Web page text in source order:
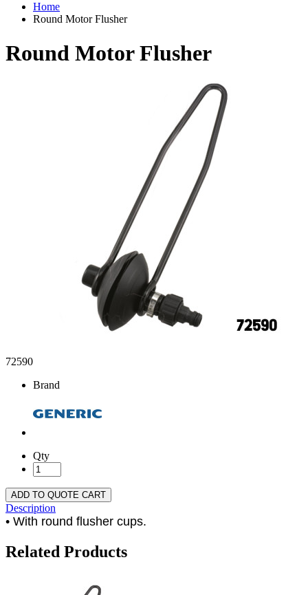
Home
Round Motor Flusher
Round Motor Flusher
72590
Brand
Qty
ADD TO QUOTE CART
Description
• With round flusher cups.
Related Products